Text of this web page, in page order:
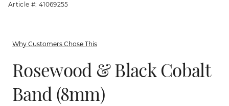
Article #: 41069255
Why Customers Chose This
Rosewood & Black Cobalt
Band (8mm)